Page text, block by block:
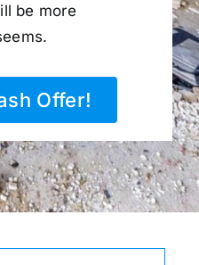
be more
Offer!